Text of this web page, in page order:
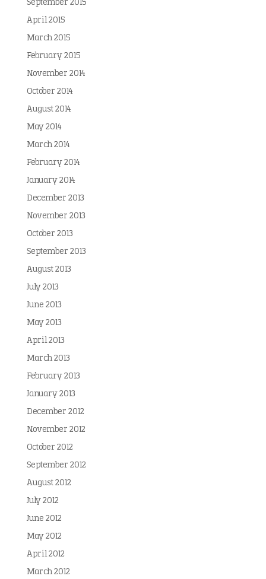
September 2015
April 2015
March 2015
February 2015
November 2014
October 2014
August 2014
May 2014
March 2014
February 2014
January 2014
December 2013
November 2013
October 2013
September 2013
August 2013
July 2013
June 2013
May 2013
April 2013
March 2013
February 2013
January 2013
December 2012
November 2012
October 2012
September 2012
August 2012
July 2012
June 2012
May 2012
April 2012
March 2012